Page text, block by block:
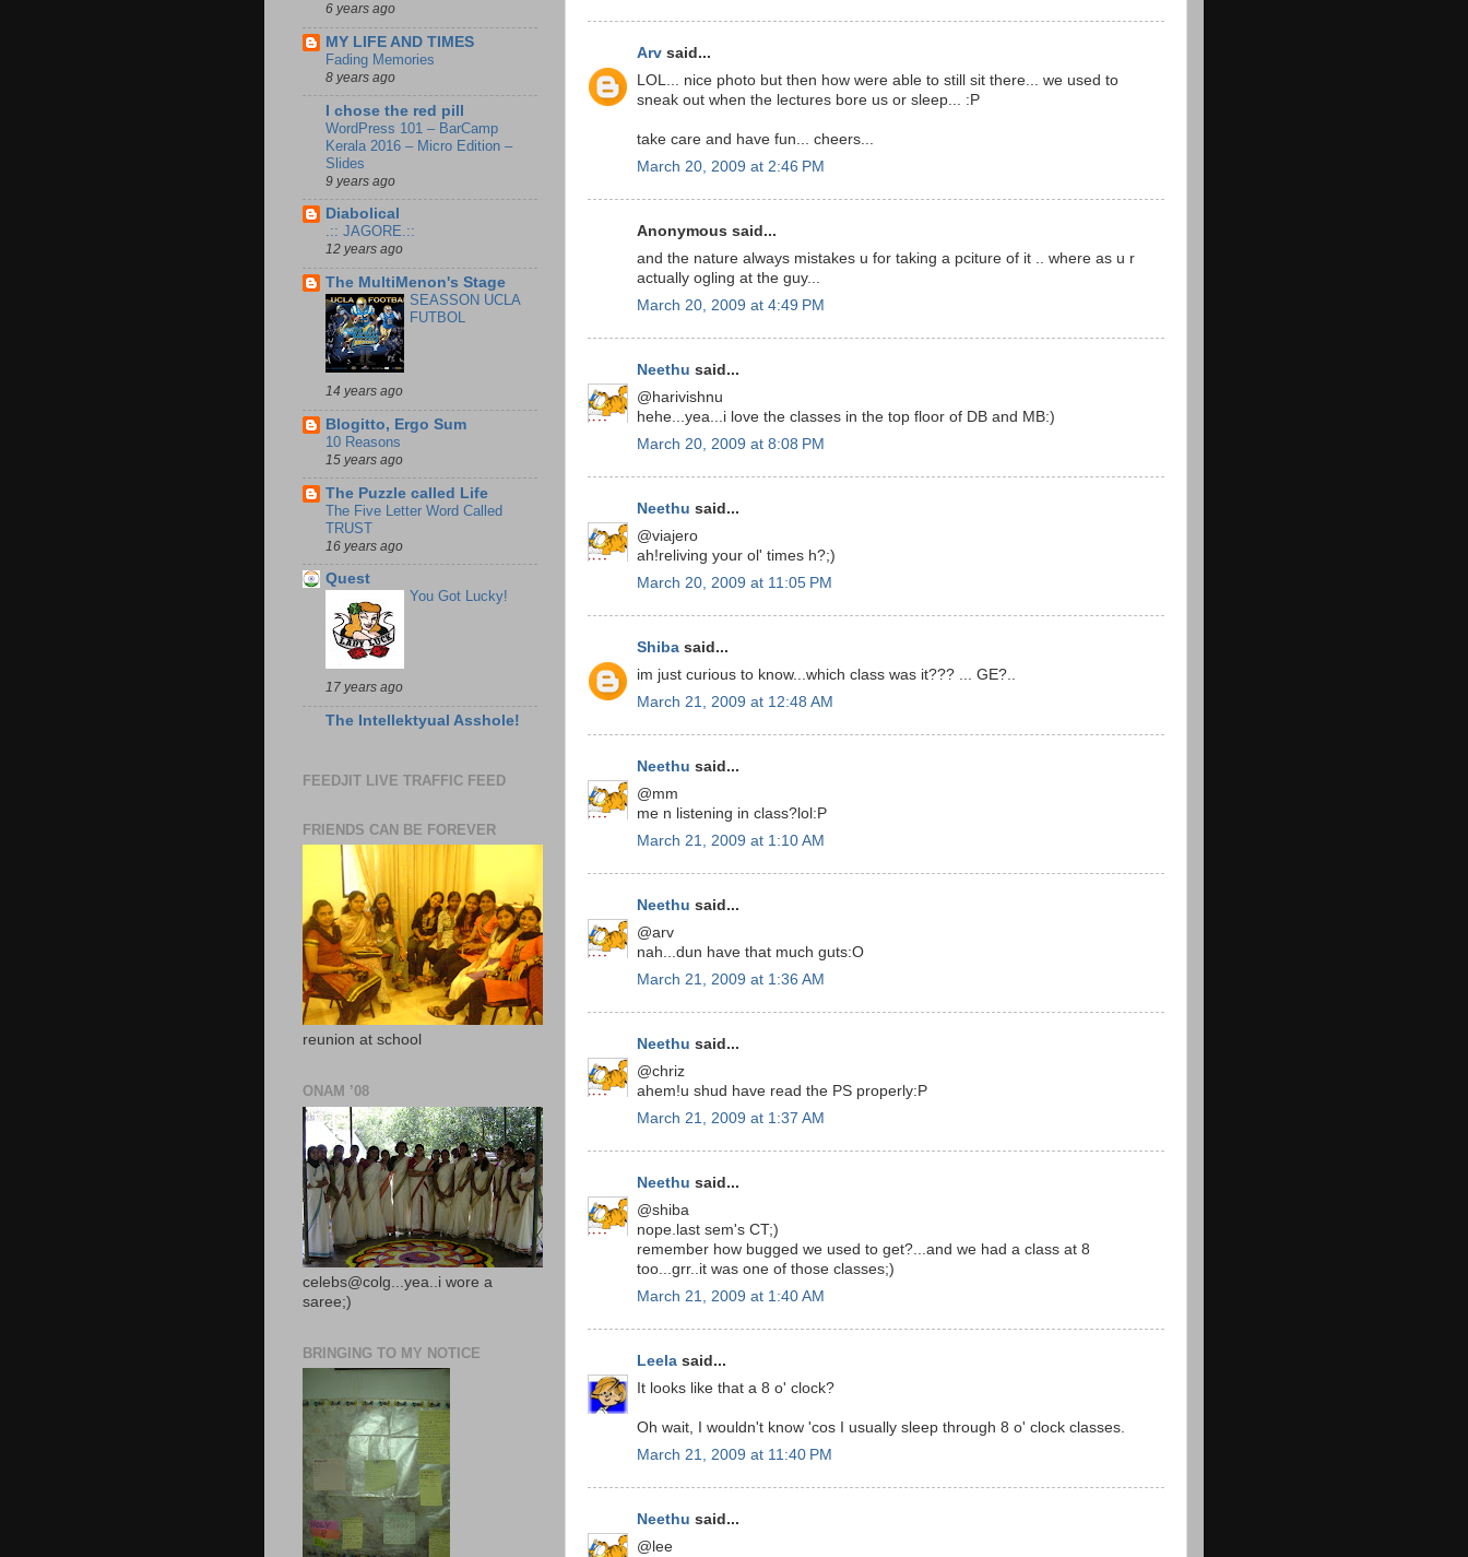
Arv said...
LOL... nice photo but then how were able to still sit there... we used to
sneak out when the lectures bore us or sleep... :P
take care and have fun... cheers...
March 20, 2009 at 2:46 PM
Anonymous said...
and the nature always mistakes u for taking a pciture of it .. where as u r
actually ogling at the guy...
March 20, 2009 at 4:49 PM
Neethu said...
@harivishnu
hehe...yea...i love the classes in the top floor of DB and MB:)
March 20, 2009 at 8:08 PM
Neethu said...
@viajero
ah!reliving your ol' times h?;)
March 20, 2009 at 11:05 PM
Shiba said...
im just curious to know...which class was it??? ... GE?..
March 21, 2009 at 12:48 AM
Neethu said...
@mm
me n listening in class?lol:P
March 21, 2009 at 1:10 AM
Neethu said...
@arv
nah...dun have that much guts:O
March 21, 2009 at 1:36 AM
Neethu said...
@chriz
ahem!u shud have read the PS properly:P
March 21, 2009 at 1:37 AM
Neethu said...
@shiba
nope.last sem's CT;)
remember how bugged we used to get?...and we had a class at 8
too...grr..it was one of those classes;)
March 21, 2009 at 1:40 AM
Leela said...
It looks like that a 8 o' clock?
Oh wait, I wouldn't know 'cos I usually sleep through 8 o' clock classes.
March 21, 2009 at 11:40 PM
Neethu said...
@lee
6 years ago
MY LIFE AND TIMES
Fading Memories
8 years ago
I chose the red pill
WordPress 101 – BarCamp
Kerala 2016 – Micro Edition –
Slides
9 years ago
Diabolical
.:: JAGORE.::
12 years ago
The MultiMenon's Stage
SEASSON UCLA
FUTBOL
14 years ago
Blogitto, Ergo Sum
10 Reasons
15 years ago
The Puzzle called Life
The Five Letter Word Called
TRUST
16 years ago
Quest
You Got Lucky!
17 years ago
The Intellektyual Asshole!
FEEDJIT LIVE TRAFFIC FEED
FRIENDS CAN BE FOREVER
reunion at school
ONAM ’08
celebs@colg...yea..i wore a
saree;)
BRINGING TO MY NOTICE